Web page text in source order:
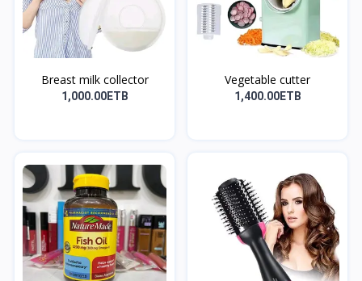
Breast milk collector
1,000.00ETB
Vegetable cutter
1,400.00ETB